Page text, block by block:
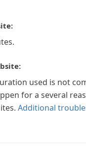
used is not
for a several
Additional